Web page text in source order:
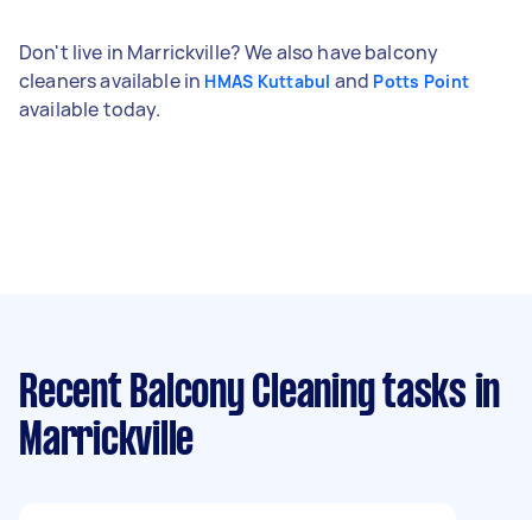
Don't live in Marrickville? We also have balcony
cleaners available in HMAS Kuttabul and Potts Point
available today.
Recent Balcony Cleaning tasks in
Marrickville